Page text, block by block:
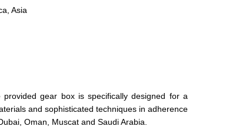
Asia
provided gear box is specifically designed for a
and sophisticated techniques in adherence
Oman, Muscat and Saudi Arabia.